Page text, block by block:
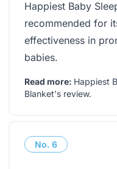
Happiest Baby
recommended for
effectiveness in
babies.
Read more: Happiest
Blanket's review.
No. 6